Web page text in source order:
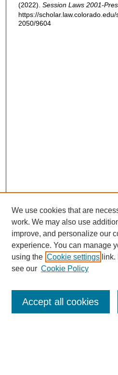
(2022). Session Laws 2001-
https://
2050/9604
Enter search terms:
We use cookies that are
work. We may also use
improve, and personalize our
experience. You can manage
using the Cookie settings
see our Cookie Policy
Accept all cookies